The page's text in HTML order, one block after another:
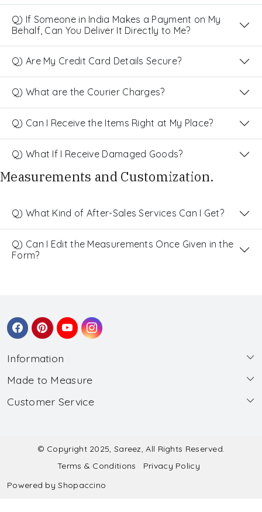
Q) If Someone in India Makes a Payment on My
Behalf, Can You Deliver It Directly to Me?
Q) Are My Credit Card Details Secure?
Q) What are the Courier Charges?
Q) Can I Receive the Items Right at My Place?
Q) What If I Receive Damaged Goods?
Measurements and Customization.
Q) What Kind of After-Sales Services Can I Get?
Q) Can I Edit the Measurements Once Given in the
Form?
Information
About Us
Wholesale
Made to Measure
Made to Measure
Submit Salwar Suit Measurement
Submit Lehenga Choli Measurement
Customer Service
Shipping & Handling
Refund & Cancellation Policy
© Copyright 2025, Sareez, All Rights Reserved.
Terms & Conditions
Privacy Policy
Powered byShopaccino